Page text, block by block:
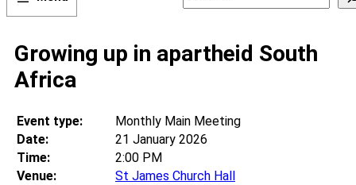
Growing up in apartheid South
Africa
Event type:
Monthly Main Meeting
Date:
21 January 2026
Time:
2:00 PM
Venue:
St James Church Hall